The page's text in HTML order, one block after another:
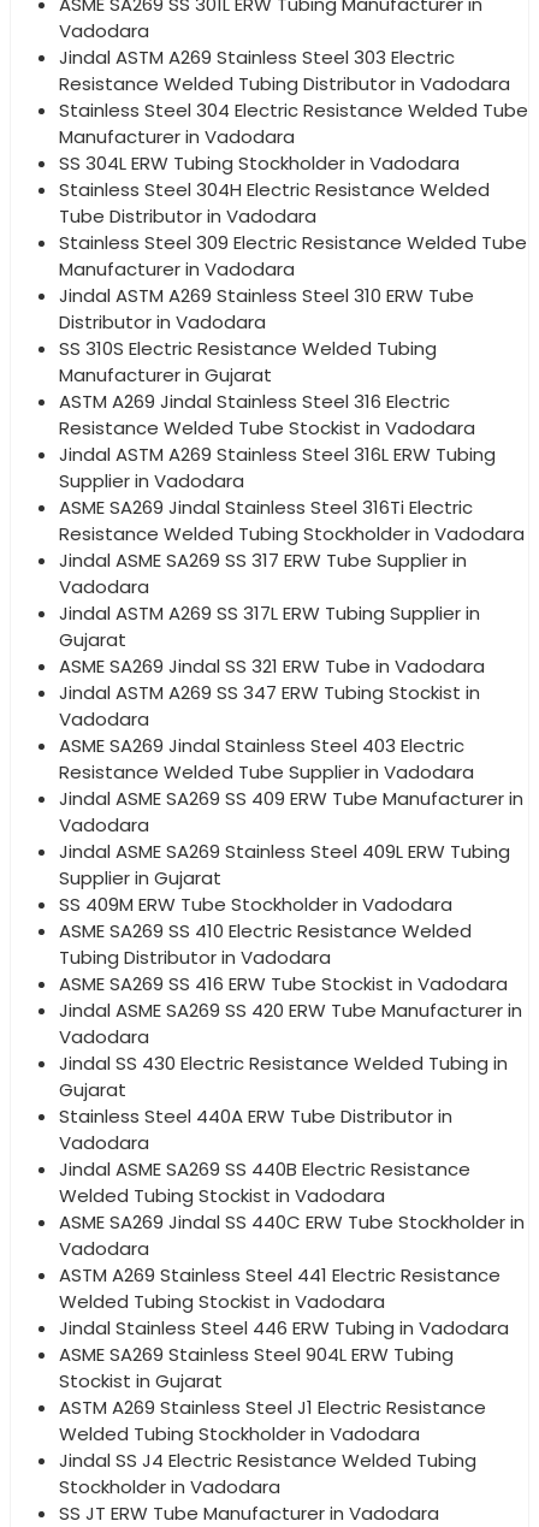
Vadodara
Jindal ASTM A269 Stainless Steel 303 Electric
Resistance Welded Tubing Distributor in Vadodara
Stainless Steel 304 Electric Resistance Welded Tube
Manufacturer in Vadodara
SS 304L ERW Tubing Stockholder in Vadodara
Stainless Steel 304H Electric Resistance Welded
Tube Distributor in Vadodara
Stainless Steel 309 Electric Resistance Welded Tube
Manufacturer in Vadodara
Jindal ASTM A269 Stainless Steel 310 ERW Tube
Distributor in Vadodara
SS 310S Electric Resistance Welded Tubing
Manufacturer in Gujarat
ASTM A269 Jindal Stainless Steel 316 Electric
Resistance Welded Tube Stockist in Vadodara
Jindal ASTM A269 Stainless Steel 316L ERW Tubing
Supplier in Vadodara
ASME SA269 Jindal Stainless Steel 316Ti Electric
Resistance Welded Tubing Stockholder in Vadodara
Jindal ASME SA269 SS 317 ERW Tube Supplier in
Vadodara
Jindal ASTM A269 SS 317L ERW Tubing Supplier in
Gujarat
ASME SA269 Jindal SS 321 ERW Tube in Vadodara
Jindal ASTM A269 SS 347 ERW Tubing Stockist in
Vadodara
ASME SA269 Jindal Stainless Steel 403 Electric
Resistance Welded Tube Supplier in Vadodara
Jindal ASME SA269 SS 409 ERW Tube Manufacturer in
Vadodara
Jindal ASME SA269 Stainless Steel 409L ERW Tubing
Supplier in Gujarat
SS 409M ERW Tube Stockholder in Vadodara
ASME SA269 SS 410 Electric Resistance Welded
Tubing Distributor in Vadodara
ASME SA269 SS 416 ERW Tube Stockist in Vadodara
Jindal ASME SA269 SS 420 ERW Tube Manufacturer in
Vadodara
Jindal SS 430 Electric Resistance Welded Tubing in
Gujarat
Stainless Steel 440A ERW Tube Distributor in
Vadodara
Jindal ASME SA269 SS 440B Electric Resistance
Welded Tubing Stockist in Vadodara
ASME SA269 Jindal SS 440C ERW Tube Stockholder in
Vadodara
ASTM A269 Stainless Steel 441 Electric Resistance
Welded Tubing Stockist in Vadodara
Jindal Stainless Steel 446 ERW Tubing in Vadodara
ASME SA269 Stainless Steel 904L ERW Tubing
Stockist in Gujarat
ASTM A269 Stainless Steel J1 Electric Resistance
Welded Tubing Stockholder in Vadodara
Jindal SS J4 Electric Resistance Welded Tubing
Stockholder in Vadodara
SS JT ERW Tube Manufacturer in Vadodara